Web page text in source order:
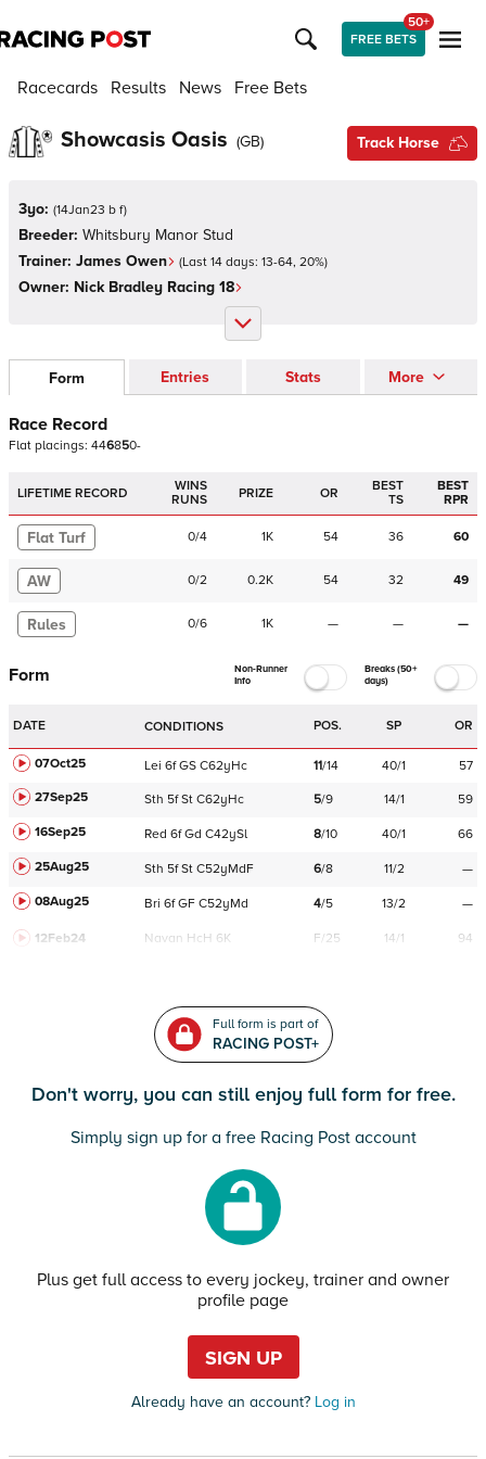
FREE BETS
50+
Racecards Results News Free Bets
Showcasis Oasis (GB) Track Horse
3yo: (14Jan23 b f)
Breeder: Whitsbury Manor Stud
Trainer: James Owen (Last 14 days: 13-64, 20%)
Owner: Nick Bradley Racing 18
Form Entries Stats More
Race Record
Flat placings: 446850-
LIFETIME RECORD
WINS
RUNS
PRIZE OR
BEST
TS
BEST
RPR
Flat Turf 0/4 1K 54 36 60
AW 0/2 0.2K 54 32 49
Rules 0/6 1K — — —
Form
Non-Runner
Info
Breaks (50+
days)
DATE CONDITIONS POS. SP OR
07Oct25 Lei 6f GS C62yHc 11/14 40/1
57
27Sep25
Sth 5f St C62yHc 5/9 14/1
59
16Sep25
Red 6f Gd C42ySl 8/10 40/1
66
25Aug25
Sth 5f St C52yMdF 6/8 11/2
—
08Aug25
Bri 6f GF C52yMd 4/5 13/2 —
12Feb24 Navan HcH 6K F/25 14/1 94
Full form is part of
RACING POST+
Don't worry, you can still enjoy full form for free.
Simply sign up for a free Racing Post account
Plus get full access to every jockey, trainer and owner
profile page
SIGN UP
Already have an account?Log in